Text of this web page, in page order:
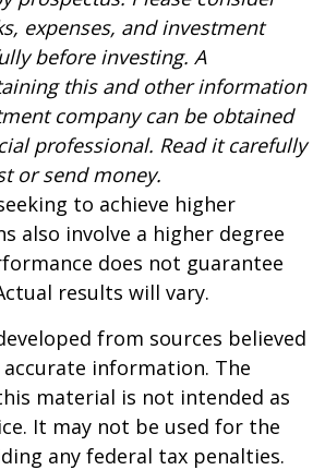
expenses, and investment
before investing. A
this and other information
company can be obtained
professional. Read it carefully
or send money.
to achieve higher
also involve a higher degree
does not guarantee
results will vary.
from sources believed
information. The
material is not intended as
It may not be used for the
any federal tax penalties.